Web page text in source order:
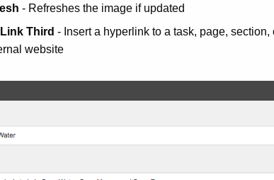
- Refreshes the image if updated
Third - Insert a hyperlink to a task, page,
website